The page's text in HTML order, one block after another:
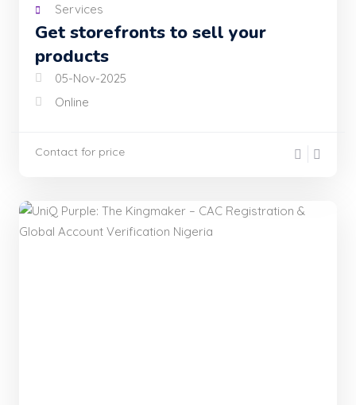
Services
Get storefronts to sell your
products
05-Nov-2025
Online
Contact for price